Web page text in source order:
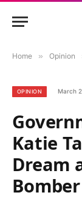
Home » Opinion
OPINION March
Katie
Dream